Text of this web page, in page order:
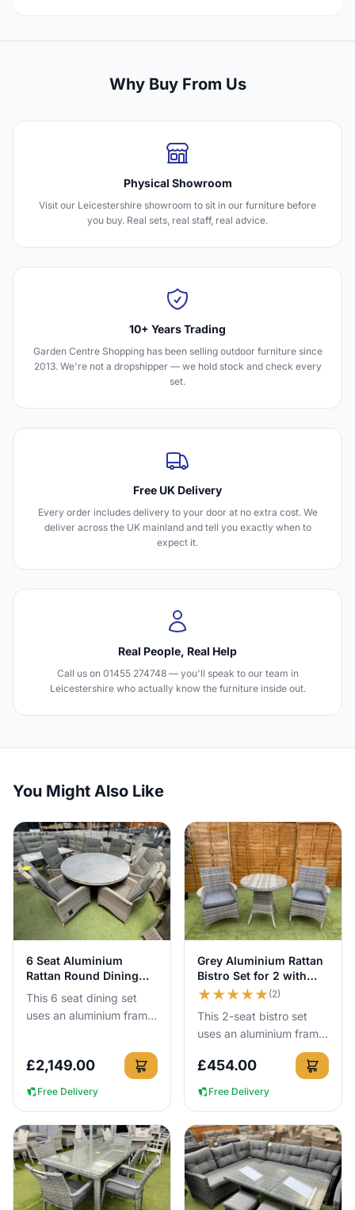
Why Buy From Us
Physical Showroom
Visit our Leicestershire showroom to sit in our furniture before
you buy. Real sets, real staff, real advice.
10+ Years Trading
Garden Centre Shopping has been selling outdoor furniture since
2013. We're not a dropshipper — we hold stock and check every
set.
Free UK Delivery
Every order includes delivery to your door at no extra cost. We
deliver across the UK mainland and tell you exactly when to
expect it.
Real People, Real Help
Call us on 01455 274748 — you'll speak to our team in
Leicestershire who actually know the furniture inside out.
You Might Also Like
View Details
6 Seat Aluminium
Rattan Round Dining
Set with Recliners
This 6 seat dining set
uses an aluminium frame
can leave it outside all
year round with no c...
£2,149.00
Free Delivery
View Details
Grey Aluminium Rattan
Bistro Set for 2 with
75cm Table
★★★★★(2)
This 2-seat bistro set
uses an aluminium frame
that cannot rust, so you
can leave it outside all
year round with no c...
£454.00
Free Delivery